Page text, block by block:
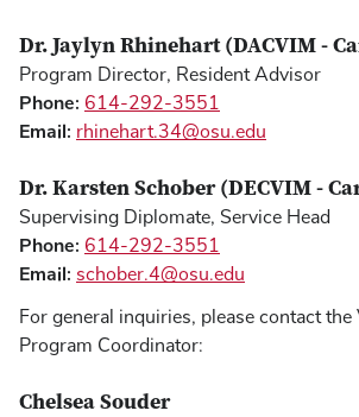
Dr. Jaylyn Rhinehart (DACVIM -
Program Director, Resident Advisor
Phone: 614-292-3551
Email: rhinehart.34@osu.edu
Dr. Karsten Schober (DECVIM -
Supervising Diplomate, Service Head
Phone: 614-292-3551
Email: schober.4@osu.edu
For general inquiries, please contact the
Program Coordinator:
Chelsea Souder